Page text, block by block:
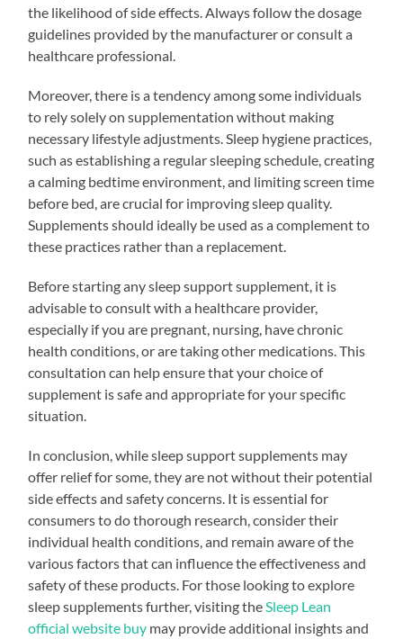
the likelihood of side effects. Always follow the dosage
guidelines provided by the manufacturer or consult a
healthcare professional.
Moreover, there is a tendency among some individuals
to rely solely on supplementation without making
necessary lifestyle adjustments. Sleep hygiene practices,
such as establishing a regular sleeping schedule, creating
a calming bedtime environment, and limiting screen time
before bed, are crucial for improving sleep quality.
Supplements should ideally be used as a complement to
these practices rather than a replacement.
Before starting any sleep support supplement, it is
advisable to consult with a healthcare provider,
especially if you are pregnant, nursing, have chronic
health conditions, or are taking other medications. This
consultation can help ensure that your choice of
supplement is safe and appropriate for your specific
situation.
In conclusion, while sleep support supplements may
offer relief for some, they are not without their potential
side effects and safety concerns. It is essential for
consumers to do thorough research, consider their
individual health conditions, and remain aware of the
various factors that can influence the effectiveness and
safety of these products. For those looking to explore
sleep supplements further, visiting the Sleep Lean
official website buy may provide additional insights and